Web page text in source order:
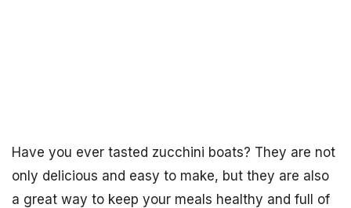
Have you ever tasted zucchini boats? They are not
only delicious and easy to make, but they are also
a great way to keep your meals healthy and full of